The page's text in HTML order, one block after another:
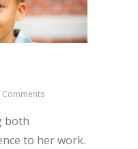
Comments
both
to her work.